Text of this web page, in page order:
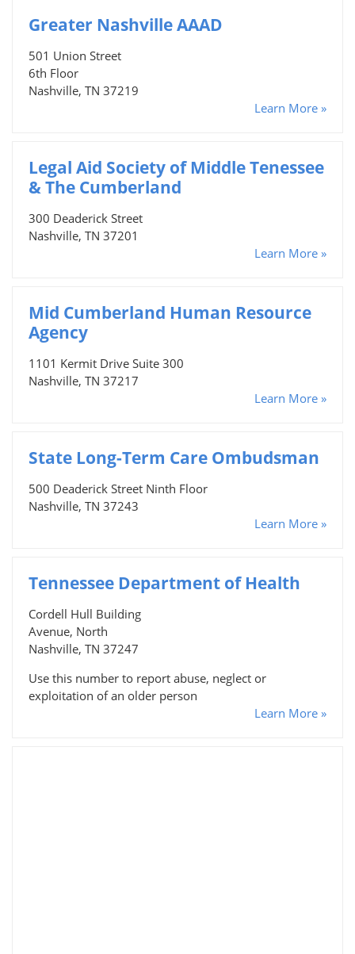
Greater Nashville AAAD
501 Union Street
6th Floor
Nashville, TN 37219
Learn More »
Legal Aid Society of Middle Tenessee
& The Cumberland
300 Deaderick Street
Nashville, TN 37201
Learn More »
Mid Cumberland Human Resource
Agency
1101 Kermit Drive Suite 300
Nashville, TN 37217
Learn More »
State Long-Term Care Ombudsman
500 Deaderick Street Ninth Floor
Nashville, TN 37243
Learn More »
Tennessee Department of Health
Cordell Hull Building
Avenue, North
Nashville, TN 37247
Use this number to report abuse, neglect or
exploitation of an older person
Learn More »